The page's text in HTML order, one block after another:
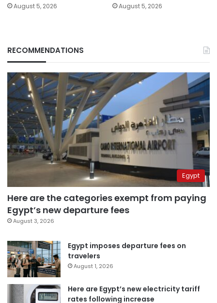
August 5, 2026 August 5, 2026
RECOMMENDATIONS
Egypt
Here are the categories exempt from paying
Egypt’s new departure fees
August 3, 2026
Egypt imposes departure fees on
travelers
August 1, 2026
Here are Egypt’s new electricity tariff
rates following increase